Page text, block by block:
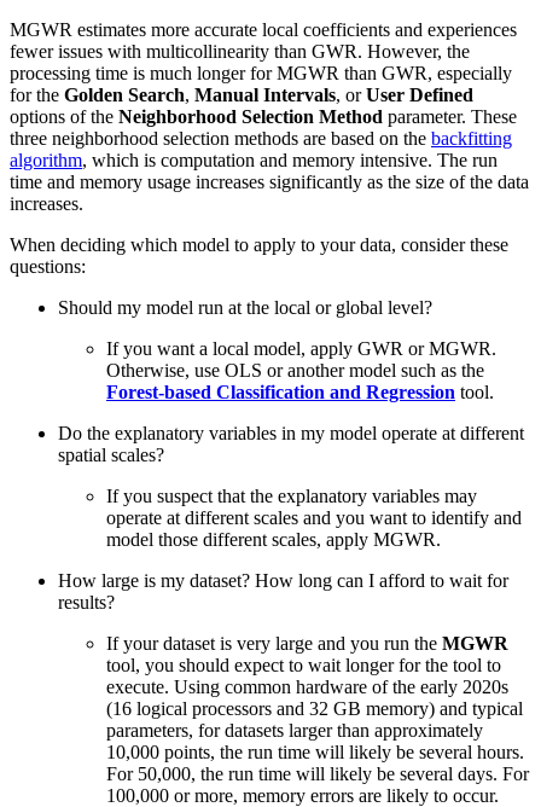
MGWR estimates more accurate local coefficients and experiences
fewer issues with multicollinearity than GWR. However, the
processing time is much longer for MGWR than GWR, especially
for the Golden Search, Manual Intervals, orUser Defined
options of the Neighborhood Selection Method parameter. These
three neighborhood selection methods are based on the backfitting
algorithm, which is computation and memory intensive. The run
time and memory usage increases significantly as the size of the data
increases.
When deciding which model to apply to your data, consider these
questions:
Should my model run at the local or global level?
If you want a local model, apply GWR or MGWR.
Otherwise, use OLS or another model such as the
Forest-based Classification and Regression tool.
Do the explanatory variables in my model operate at different
spatial scales?
If you suspect that the explanatory variables may
operate at different scales and you want to identify and
model those different scales, apply MGWR.
How large is my dataset? How long can I afford to wait for
results?
If your dataset is very large and you run the MGWR
tool, you should expect to wait longer for the tool to
execute. Using common hardware of the early 2020s
(16 logical processors and 32 GB memory) and typical
parameters, for datasets larger than approximately
10,000 points, the run time will likely be several hours.
For 50,000, the run time will likely be several days. For
100,000 or more, memory errors are likely to occur.